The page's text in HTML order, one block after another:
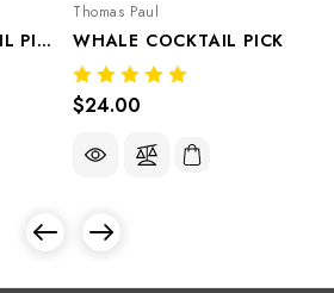
BUTTERFLY COCKTAIL PICK
Thomas Paul
WHALE COCKTAIL PICK
$24.00